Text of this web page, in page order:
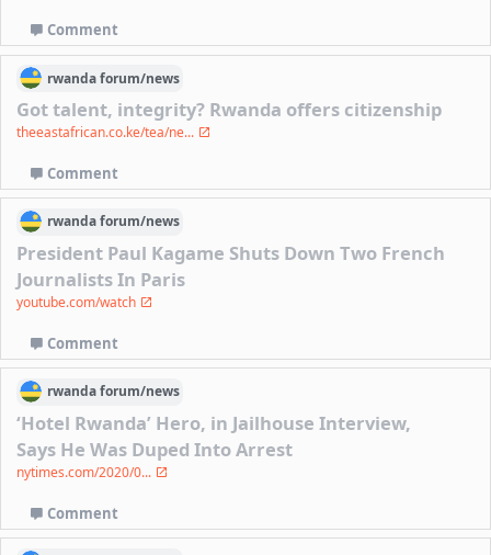
Comment
rwandaforum/news
Got talent, integrity? Rwanda offers citizenship
theeastafrican.co.ke/tea/ne...
Comment
rwandaforum/news
President Paul Kagame Shuts Down Two French
Journalists In Paris
youtube.com/watch
Comment
rwandaforum/news
‘Hotel Rwanda’ Hero, in Jailhouse Interview,
Says He Was Duped Into Arrest
nytimes.com/2020/0...
Comment